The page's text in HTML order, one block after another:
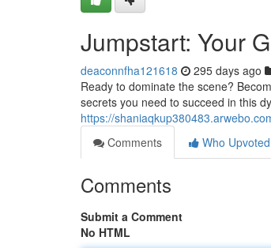
Jumpstart: Your
deaconnfha121618 295 days ago
Ready to dominate the scene?
secrets you need to succeed in this
https://
Comments
Who Upvoted
Comments
Submit a Comment
No HTML